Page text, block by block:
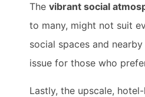
The vibrant social
to many, might not suit
social spaces and
issue for those who
Lastly, the upscale,